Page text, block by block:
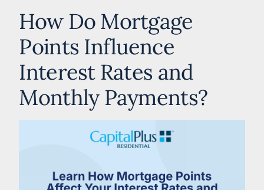
How Do Mortgage
Points Influence
Interest Rates and
Monthly Payments?